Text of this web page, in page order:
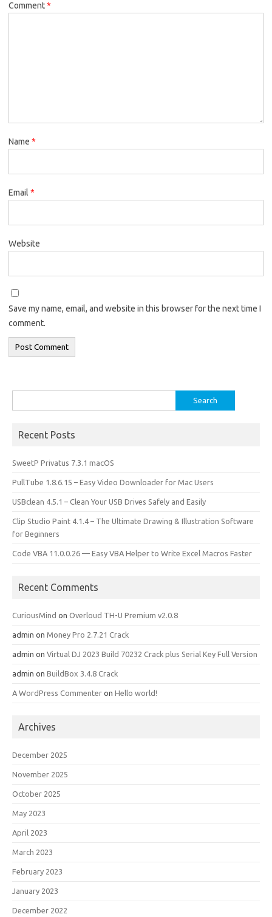
Comment*
Name *
Email *
Website
Save my name, email, and website in this browser for the next time I
comment.
for:
Recent Posts
SweetP Privatus 7.3.1 macOS
PullTube 1.8.6.15 – Easy Video Downloader for Mac Users
USBclean 4.5.1 – Clean Your USB Drives Safely and Easily
Clip Studio Paint 4.1.4 – The Ultimate Drawing & Illustration Software
for Beginners
Code VBA 11.0.0.26 — Easy VBA Helper to Write Excel Macros Faster
Recent Comments
CuriousMind on Overloud TH-U Premium v2.0.8
admin on Money Pro 2.7.21 Crack
admin on Virtual DJ 2023 Build 70232 Crack plus Serial Key Full Version
admin on BuildBox 3.4.8 Crack
A WordPress Commenter on Hello world!
Archives
December 2025
November 2025
October 2025
May 2023
April 2023
March 2023
February 2023
January 2023
December 2022